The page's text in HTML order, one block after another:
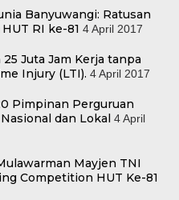
Banyuwangi: Ratusan
RI ke-81 4 April 2017
Juta Jam Kerja tanpa
Injury (LTI). 4 April 2017
Pimpinan Perguruan
dan Lokal 4 April
Mayjen TNI
Competition HUT Ke-81